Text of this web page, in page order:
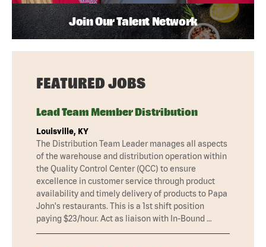
Join Our Talent Network
FEATURED JOBS
Lead Team Member Distribution
Louisville, KY
The Distribution Team Leader manages all aspects
of the warehouse and distribution operation within
the Quality Control Center (QCC) to ensure
excellence in customer service through product
availability and timely delivery of products to Papa
John's restaurants. This is a 1st shift position
paying $23/hour. Act as liaison with In-Bound …